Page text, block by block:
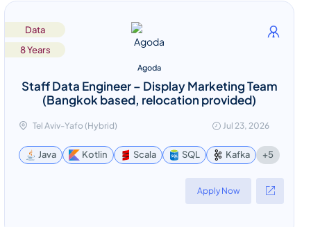
Data
8 Years
Agoda
Staff Data Engineer – Display Marketing Team
(Bangkok based, relocation provided)
Tel Aviv-Yafo (Hybrid) Jul 23, 2026
Java Kotlin Scala SQL Kafka +5
Apply Now